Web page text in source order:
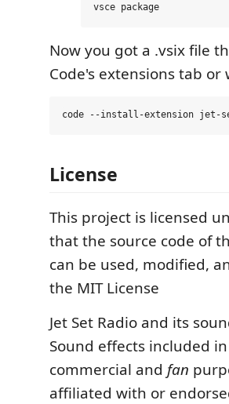
Now you got a .vsix file
Code's extensions tab
License
This project is licensed
that the source code of
can be used, modified,
the MIT License
Jet Set Radio and its
Sound effects included
commercial and fan
affiliated with or